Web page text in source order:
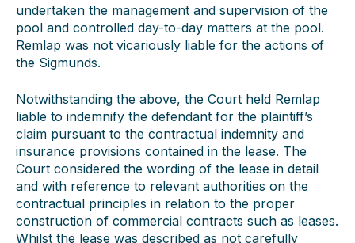
undertaken the management and supervision of the
pool and controlled day-to-day matters at the pool.
Remlap was not vicariously liable for the actions of
the Sigmunds.
Notwithstanding the above, the Court held Remlap
liable to indemnify the defendant for the plaintiff’s
claim pursuant to the contractual indemnity and
insurance provisions contained in the lease. The
Court considered the wording of the lease in detail
and with reference to relevant authorities on the
contractual principles in relation to the proper
construction of commercial contracts such as leases.
Whilst the lease was described as not carefully